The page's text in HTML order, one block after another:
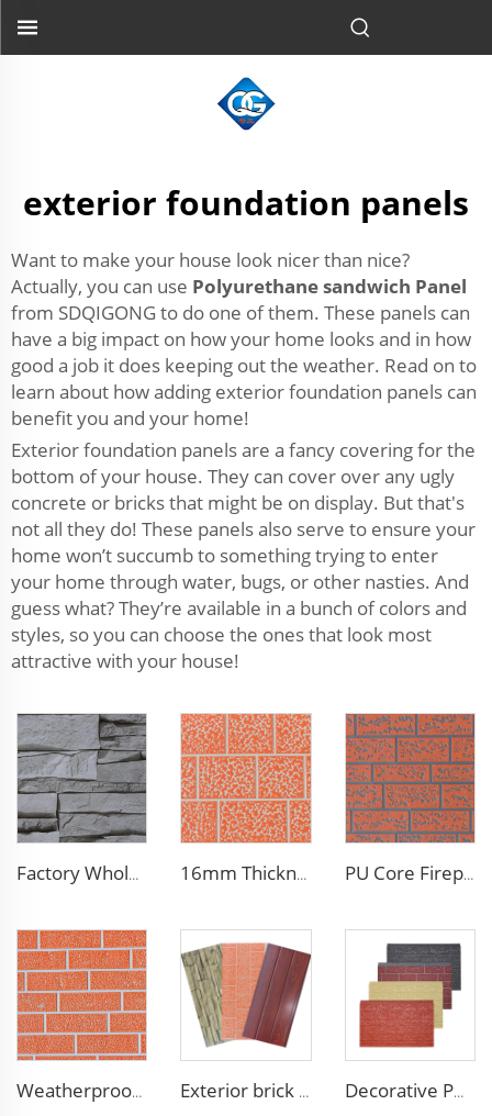
exterior foundation panels
Want to make your house look nicer than nice?
Actually, you can use Polyurethane sandwich Panel
from SDQIGONG to do one of them. These panels can
have a big impact on how your home looks and in how
good a job it does keeping out the weather. Read on to
learn about how adding exterior foundation panels can
benefit you and your home!
Exterior foundation panels are a fancy covering for the
bottom of your house. They can cover over any ugly
concrete or bricks that might be on display. But that's
not all they do! These panels also serve to ensure your
home won’t succumb to something trying to enter
your home through water, bugs, or other nasties. And
guess what? They’re available in a bunch of colors and
styles, so you can choose the ones that look most
attractive with your house!
Factory Wholesale 16mm Polyurethane Exterior Siding Panels Galvanized Polyurethane Facade Panel for Exterior Wall 16mm Thickness PU Exterior Wall Insulated Polyurethane Foam Sandwich Panel Lightweight Thermal Insulation Metal Siding for House PU Core Fireproof Exterior Wall Insulation Panel Seamless Polyurethane Foam Sandwich Panels Wall Metal Siding for House
Weatherproof Steel Sandwich Panel Insulation Metal Exterior Wall Panels Insulation Siding for House Exterior brick wall panels polyurethane foam sandwich panels PU insulated metal siding for house outdoor Decorative PU faux brick wall cladding fireproof polyurethane foam sandwich panels insulated metal seamless wall panels